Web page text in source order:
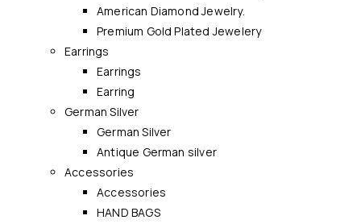
American Diamond Jewelry.
Premium Gold Plated Jewelery
Earrings
Earrings
Earring
German Silver
German Silver
Antique German silver
Accessories
Accessories
HAND BAGS